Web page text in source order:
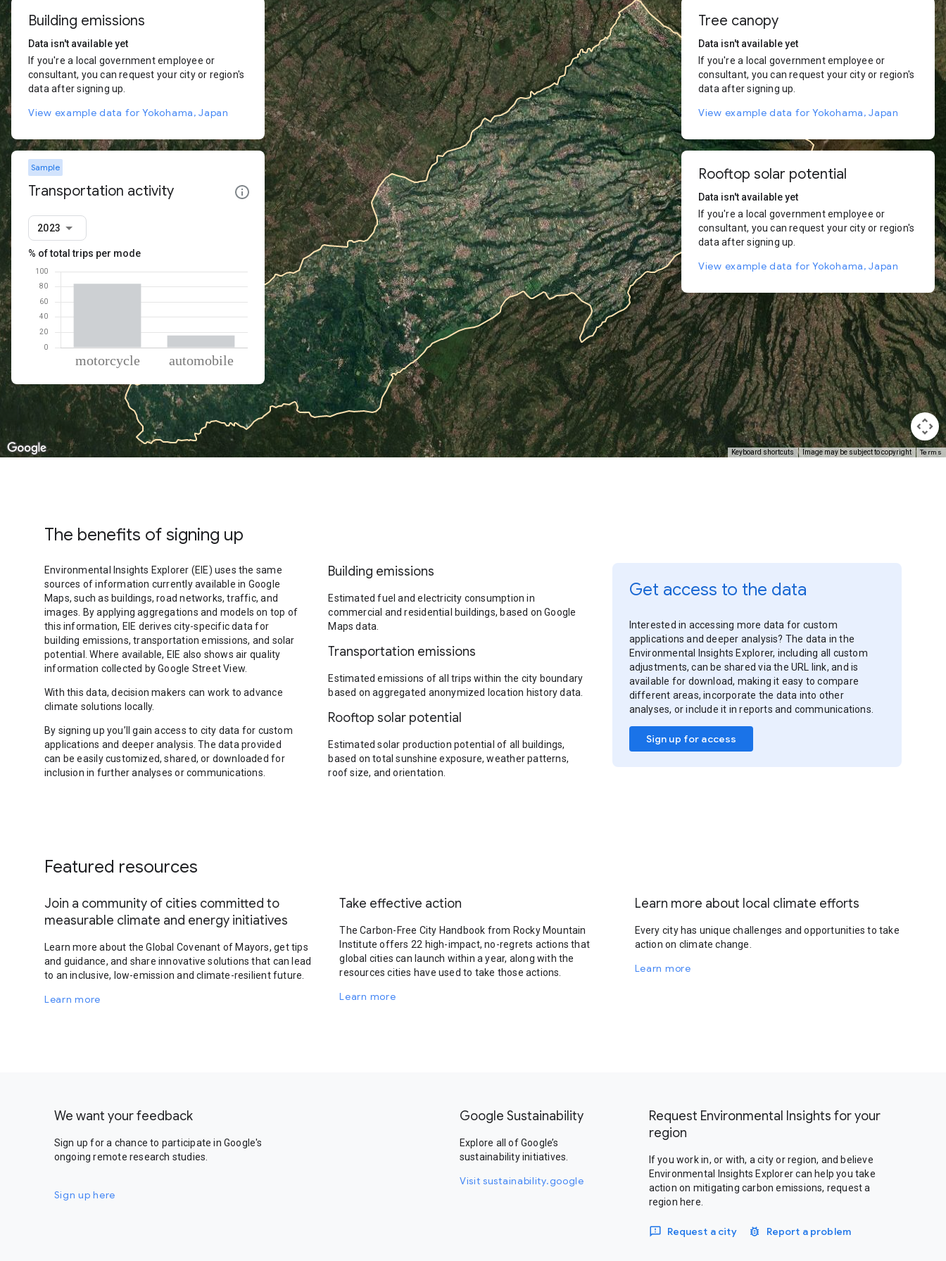
Keyboard shortcuts Image may be subject to copyright Terms
Building emissions
Data isn't available yet
If you're a local government employee or
consultant, you can request your city or region's
data after signing up.
View example data for Yokohama, Japan
Sample
Transportation activity
2023
% of total trips per mode
Mode of transportationPercent of total trips
Motorcycle
83.97
Automobile
16.03
Tree canopy
Data isn't available yet
If you're a local government employee or
consultant, you can request your city or region's
data after signing up.
View example data for Yokohama, Japan
Rooftop solar potential
Data isn't available yet
If you're a local government employee or
consultant, you can request your city or region's
data after signing up.
View example data for Yokohama, Japan
The benefits of signing up
Environmental Insights Explorer (EIE) uses the same
sources of information currently available in Google
Maps, such as buildings, road networks, traffic, and
images. By applying aggregations and models on top of
this information, EIE derives city-specific data for
building emissions, transportation emissions, and solar
potential. Where available, EIE also shows air quality
information collected by Google Street View.
With this data, decision makers can work to advance
climate solutions locally.
By signing up you’ll gain access to city data for custom
applications and deeper analysis. The data provided
can be easily customized, shared, or downloaded for
inclusion in further analyses or communications.
Building emissions
Estimated fuel and electricity consumption in
commercial and residential buildings, based on Google
Maps data.
Transportation emissions
Estimated emissions of all trips within the city boundary
based on aggregated anonymized location history data.
Rooftop solar potential
Estimated solar production potential of all buildings,
based on total sunshine exposure, weather patterns,
roof size, and orientation.
Get access to the data
Interested in accessing more data for custom
applications and deeper analysis? The data in the
Environmental Insights Explorer, including all custom
adjustments, can be shared via the URL link, and is
available for download, making it easy to compare
different areas, incorporate the data into other
analyses, or include it in reports and communications.
Sign up for access
Featured resources
Join a community of cities committed to
measurable climate and energy initiatives
Learn more about the Global Covenant of Mayors, get tips
and guidance, and share innovative solutions that can lead
to an inclusive, low-emission and climate-resilient future.
Learn more
Take effective action
The Carbon-Free City Handbook from Rocky Mountain
Institute offers 22 high-impact, no-regrets actions that
global cities can launch within a year, along with the
resources cities have used to take those actions.
Learn more
Learn more about local climate efforts
Every city has unique challenges and opportunities to take
action on climate change.
Learn more
We want your feedback
Sign up for a chance to participate in Google's
ongoing remote research studies.
Sign up here
Google Sustainability
Explore all of Google’s
sustainability initiatives.
Visit sustainability.google
Request Environmental Insights for your
region
If you work in, or with, a city or region, and believe
Environmental Insights Explorer can help you take
action on mitigating carbon emissions, request a
region here.
Request a city Report a problem